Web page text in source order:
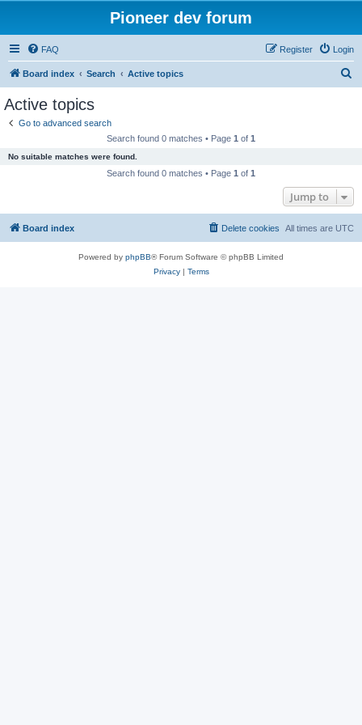
Pioneer dev forum
FAQ Login
Register
Board index Search Active topics
Active topics
Go to advanced search
Search found 0 matches • Page 1 of 1
No suitable matches were found.
Search found 0 matches • Page 1 of 1
Jump to
Board index All times are UTC
Delete cookies
Powered by phpBB® Forum Software © phpBB Limited
Privacy| Terms